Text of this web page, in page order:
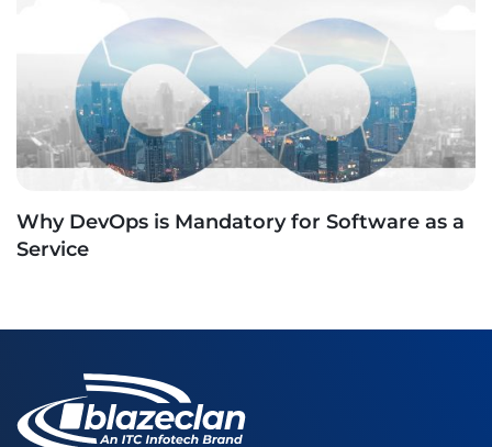
Why DevOps is Mandatory for Software as a
Service